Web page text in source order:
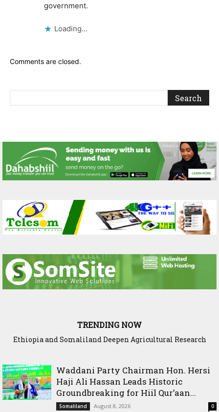
government.
Loading...
Comments are closed.
TRENDING NOW
Ethiopia and Somaliland Deepen Agricultural Research
Waddani Party Chairman Hon. Hersi
Haji Ali Hassan Leads Historic
Groundbreaking for Hiil Qur’aan...
Somaliland August 8, 2026 0